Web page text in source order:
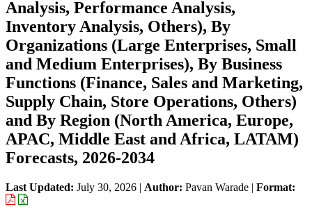
Analysis, Performance Analysis,
Inventory Analysis, Others), By
Organizations (Large Enterprises, Small
and Medium Enterprises), By Business
Functions (Finance, Sales and Marketing,
Supply Chain, Store Operations, Others)
and By Region (North America, Europe,
APAC, Middle East and Africa, LATAM)
Forecasts, 2026-2034
Last Updated: July 30, 2026 | Author: Pavan Warade | Format: